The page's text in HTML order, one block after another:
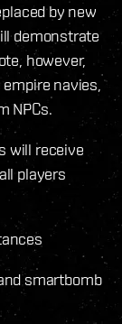
by new
demonstrate
however,
navies,
NPCs.
will receive
players
smartbomb